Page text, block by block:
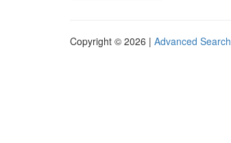
Copyright © 2026 | Advanced Search